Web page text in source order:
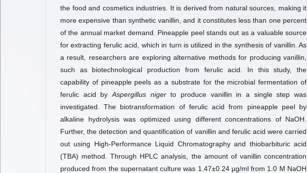
the food and cosmetics industries. It is derived from natural sources, making it
more expensive than synthetic vanillin, and it constitutes less than one percent
of the annual market demand. Pineapple peel stands out as a valuable source
for extracting ferulic acid, which in turn is utilized in the synthesis of vanillin. As
a result, researchers are exploring alternative methods for producing vanillin,
such as biotechnological production from ferulic acid. In this study, the
capability of pineapple peels as a substrate for the microbial fermentation of
ferulic acid by Aspergillus nigerto produce vanillin in a single step was
investigated. The biotransformation of ferulic acid from pineapple peel by
alkaline hydrolysis was optimized using different concentrations of NaOH.
Further, the detection and quantification of vanillin and ferulic acid were carried
out using High-Performance Liquid Chromatography and thiobarbituric acid
(TBA) method. Through HPLC analysis, the amount of vanillin concentration
produced from the supernatant culture was 1.47±0.24 µg/ml from 1.0 M NaOH